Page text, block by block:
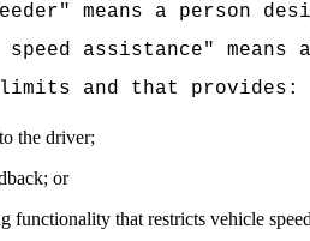
means a person
assistance"
and that provides:
the driver;
or
functionality that restricts vehicle